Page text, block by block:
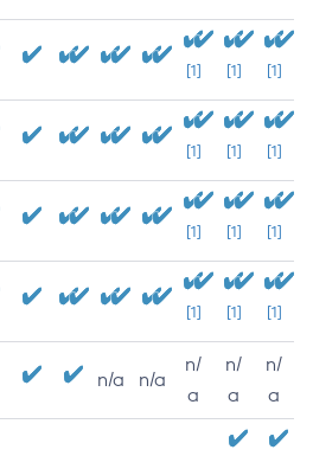
[1] [1] [1]
[1] [1] [1]
[1] [1] [1]
[1] [1] [1]
n/a n/a
n/
a
n/
a
n/
a